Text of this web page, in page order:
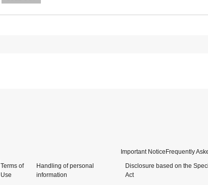
Important Notice Frequently
Terms of
Use
Handling of personal
information
Disclosure based on the
Act